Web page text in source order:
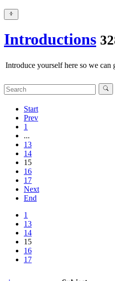
Introductions
Introduce yourself here so we can
Start
Prev
1
...
13
14
15
16
17
Next
End
1
13
14
15
16
17